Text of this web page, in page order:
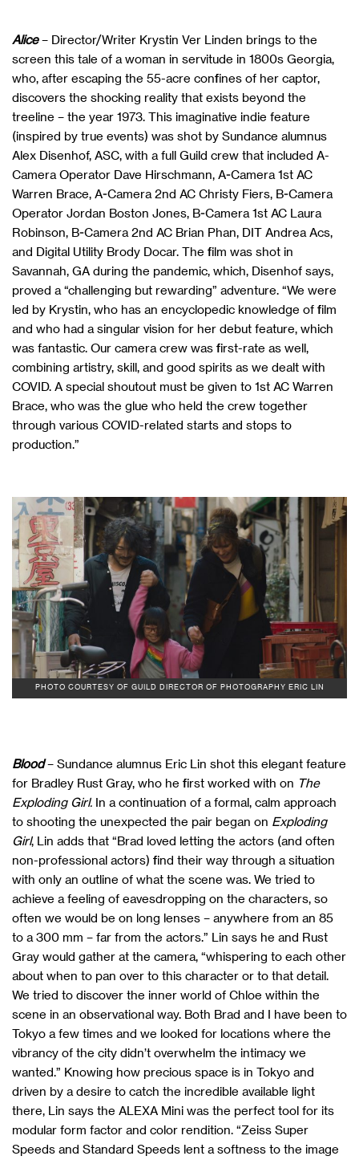
Alice – Director/Writer Krystin Ver Linden brings to the
screen this tale of a woman in servitude in 1800s Georgia,
who, after escaping the 55-acre confines of her captor,
discovers the shocking reality that exists beyond the
treeline – the year 1973. This imaginative indie feature
(inspired by true events) was shot by Sundance alumnus
Alex Disenhof, ASC, with a full Guild crew that included A-
Camera Operator Dave Hirschmann, A-Camera 1st AC
Warren Brace, A-Camera 2nd AC Christy Fiers, B-Camera
Operator Jordan Boston Jones, B-Camera 1st AC Laura
Robinson, B-Camera 2nd AC Brian Phan, DIT Andrea Acs,
and Digital Utility Brody Docar. The film was shot in
Savannah, GA during the pandemic, which, Disenhof says,
proved a “challenging but rewarding” adventure. “We were
led by Krystin, who has an encyclopedic knowledge of film
and who had a singular vision for her debut feature, which
was fantastic. Our camera crew was first-rate as well,
combining artistry, skill, and good spirits as we dealt with
COVID. A special shoutout must be given to 1st AC Warren
Brace, who was the glue who held the crew together
through various COVID-related starts and stops to
production.”
PHOTO COURTESY OF GUILD DIRECTOR OF PHOTOGRAPHY ERIC LIN
Blood – Sundance alumnus Eric Lin shot this elegant feature
for Bradley Rust Gray, who he first worked with on The
Exploding Girl. In a continuation of a formal, calm approach
to shooting the unexpected the pair began on Exploding
Girl, Lin adds that “Brad loved letting the actors (and often
non-professional actors) find their way through a situation
with only an outline of what the scene was. We tried to
achieve a feeling of eavesdropping on the characters, so
often we would be on long lenses – anywhere from an 85
to a 300 mm – far from the actors.” Lin says he and Rust
Gray would gather at the camera, “whispering to each other
about when to pan over to this character or to that detail.
We tried to discover the inner world of Chloe within the
scene in an observational way. Both Brad and I have been to
Tokyo a few times and we looked for locations where the
vibrancy of the city didn’t overwhelm the intimacy we
wanted.” Knowing how precious space is in Tokyo and
driven by a desire to catch the incredible available light
there, Lin says the ALEXA Mini was the perfect tool for its
modular form factor and color rendition. “Zeiss Super
Speeds and Standard Speeds lent a softness to the image